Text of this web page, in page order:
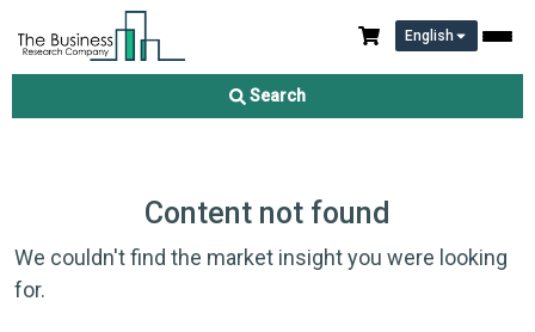
English
Search
Content not found
We couldn't find the market insight you were looking
for.